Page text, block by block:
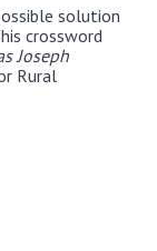
solution
crossword
Joseph
Rural